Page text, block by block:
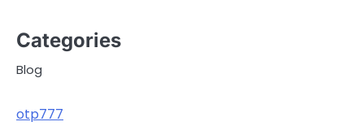
Categories
Blog
otp777